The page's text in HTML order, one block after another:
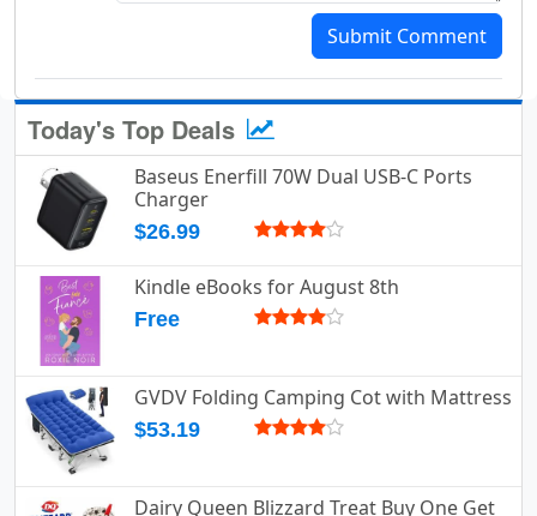
Submit Comment
Today's Top Deals
Baseus Enerfill 70W Dual USB-C Ports
Charger
$26.99
Kindle eBooks for August 8th
Free
GVDV Folding Camping Cot with Mattress
$53.19
Dairy Queen Blizzard Treat Buy One Get